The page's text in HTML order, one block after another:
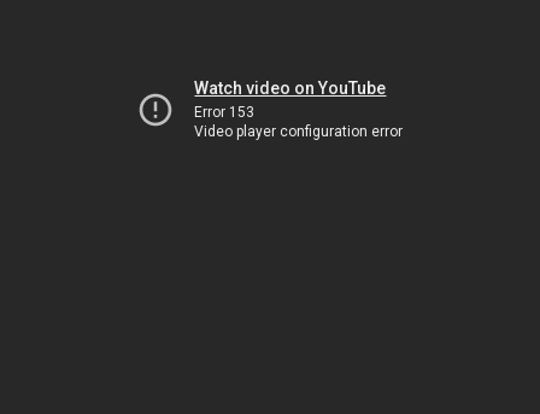
Watch video on YouTube
Error 153
Video player configuration error